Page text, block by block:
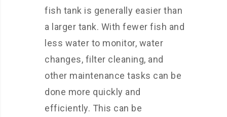
fish tank is generally easier than
a larger tank. With fewer fish and
less water to monitor, water
changes, filter cleaning, and
other maintenance tasks can be
done more quickly and
efficiently. This can be